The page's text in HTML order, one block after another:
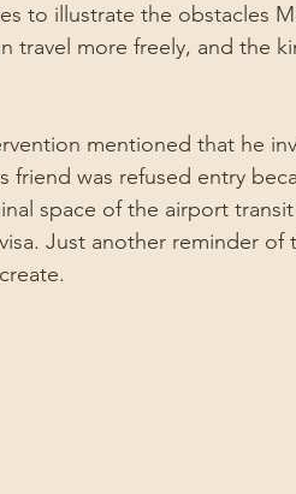
to illustrate the obstacles
travel more freely, and the
mentioned that he
was refused entry
space of the airport
Just another reminder of